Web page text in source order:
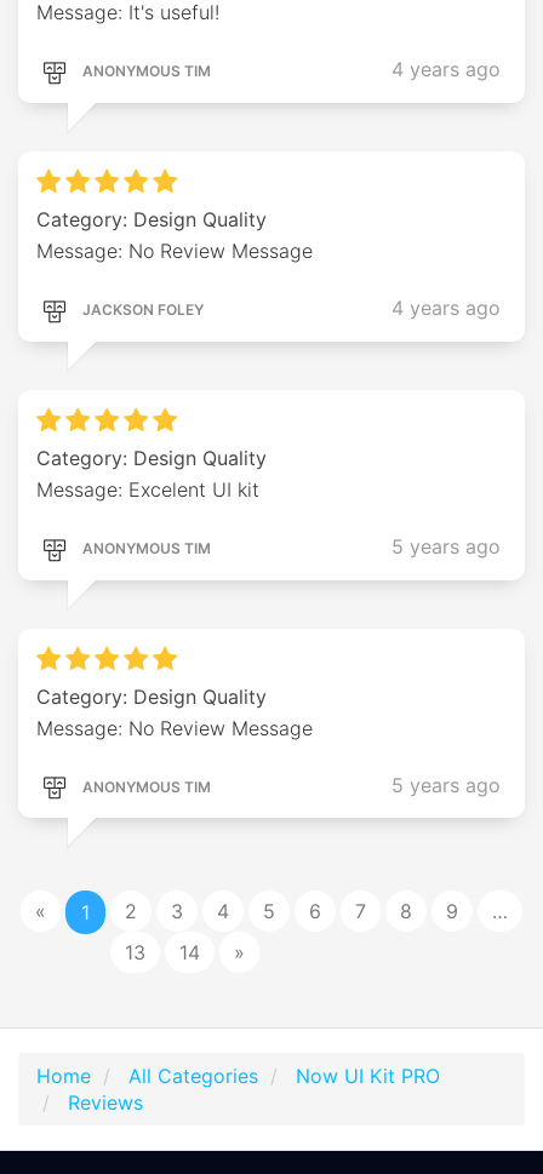
Message: It's useful!
ANONYMOUS TIM 4 years ago
Category: Design Quality
Message: No Review Message
JACKSON FOLEY 4 years ago
Category: Design Quality
Message: Excelent UI kit
ANONYMOUS TIM 5 years ago
Category: Design Quality
Message: No Review Message
ANONYMOUS TIM 5 years ago
« 1 2 3 4 5 6 7 8 9
…
13
14 »
Home All Categories
Now UI Kit PRO
Reviews